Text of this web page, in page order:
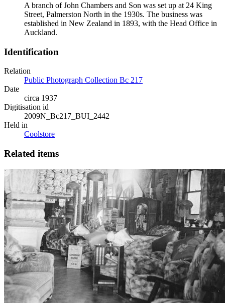
A branch of John Chambers and Son was set up at 24 King
Street, Palmerston North in the 1930s. The business was
established in New Zealand in 1893, with the Head Office in
Auckland.
Identification
Relation
Public Photograph Collection Bc 217
Date
circa 1937
Digitisation id
2009N_Bc217_BUI_2442
Held in
Coolstore
Related items